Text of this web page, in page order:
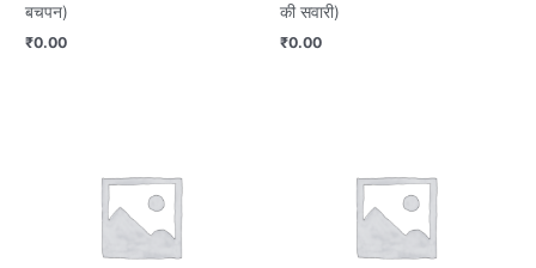
बचपन)
₹0.00
की सवारी)
₹0.00